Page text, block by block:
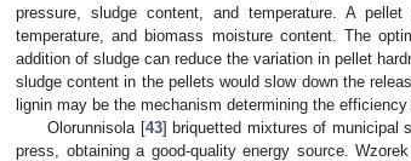
pressure, sludge content, and temperature. A
temperature, and biomass moisture content. The
addition of sludge can reduce the variation in pellet
sludge content in the pellets would slow down the
lignin may be the mechanism determining the
Olorunnisola [43] briquetted mixtures of municipal
press, obtaining a good-quality energy source.